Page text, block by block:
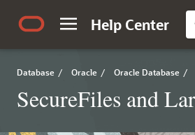
Help Center
Database / Oracle / Oracle Database /
SecureFiles and